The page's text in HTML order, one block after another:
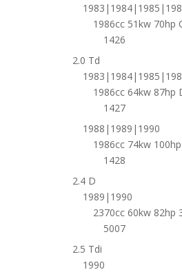
1986cc 51kw 70hp
1426
2.0 Td
1986cc 64kw 87hp
1427
1988|1989|1990
1986cc 74kw
1428
2.4 D
1989|1990
2370cc 60kw 82hp
5007
2.5 Tdi
1990